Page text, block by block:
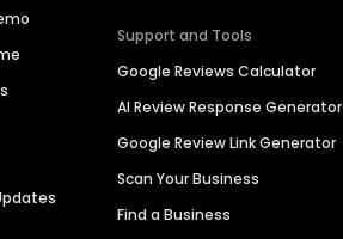
Support and Tools
Google Reviews Calculator
AI Review Response Generator
Google Review Link Generator
Scan Your Business
Find a Business